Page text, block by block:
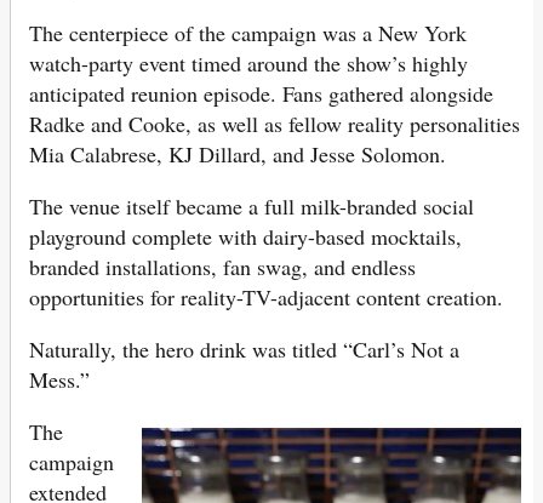
The centerpiece of the campaign was a New York
watch-party event timed around the show’s highly
anticipated reunion episode. Fans gathered alongside
Radke and Cooke, as well as fellow reality personalities
Mia Calabrese, KJ Dillard, and Jesse Solomon.
The venue itself became a full milk-branded social
playground complete with dairy-based mocktails,
branded installations, fan swag, and endless
opportunities for reality-TV-adjacent content creation.
Naturally, the hero drink was titled “Carl’s Not a
Mess.”
The
campaign
extended